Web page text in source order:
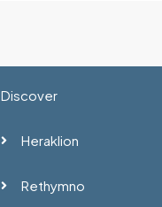
Discover
Heraklion
Rethymno